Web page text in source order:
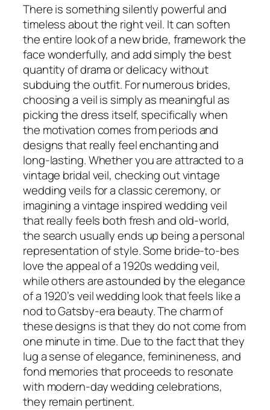
There is something silently powerful and
timeless about the right veil. It can soften
the entire look of a new bride, framework the
face wonderfully, and add simply the best
quantity of drama or delicacy without
subduing the outfit. For numerous brides,
choosing a veil is simply as meaningful as
picking the dress itself, specifically when
the motivation comes from periods and
designs that really feel enchanting and
long-lasting. Whether you are attracted to a
vintage bridal veil, checking out vintage
wedding veils for a classic ceremony, or
imagining a vintage inspired wedding veil
that really feels both fresh and old-world,
the search usually ends up being a personal
representation of style. Some bride-to-bes
love the appeal of a 1920s wedding veil,
while others are astounded by the elegance
of a 1920’s veil wedding look that feels like a
nod to Gatsby-era beauty. The charm of
these designs is that they do not come from
one minute in time. Due to the fact that they
lug a sense of elegance, feminineness, and
fond memories that proceeds to resonate
with modern-day wedding celebrations,
they remain pertinent.